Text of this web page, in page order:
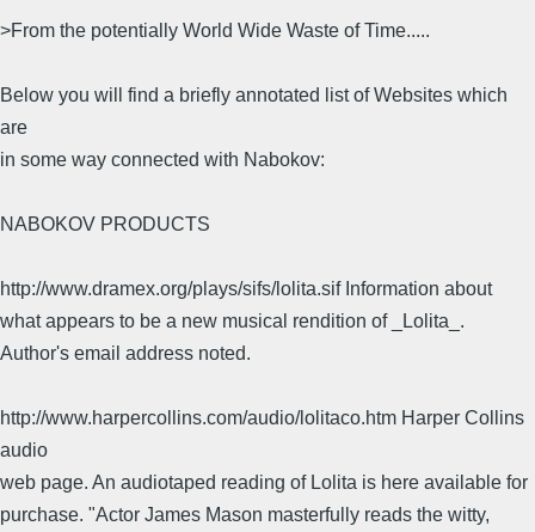
>From the potentially World Wide Waste of Time.....
Below you will find a briefly annotated list of Websites which
are
in some way connected with Nabokov:
NABOKOV PRODUCTS
http://www.dramex.org/plays/sifs/lolita.sif Information about
what appears to be a new musical rendition of _Lolita_.
Author's email address noted.
http://www.harpercollins.com/audio/lolitaco.htm Harper Collins
audio
web page. An audiotaped reading of Lolita is here available for
purchase. "Actor James Mason masterfully reads the witty,